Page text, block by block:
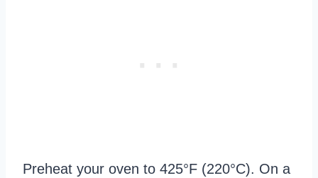
Preheat your oven to 425°F (220°C). On a